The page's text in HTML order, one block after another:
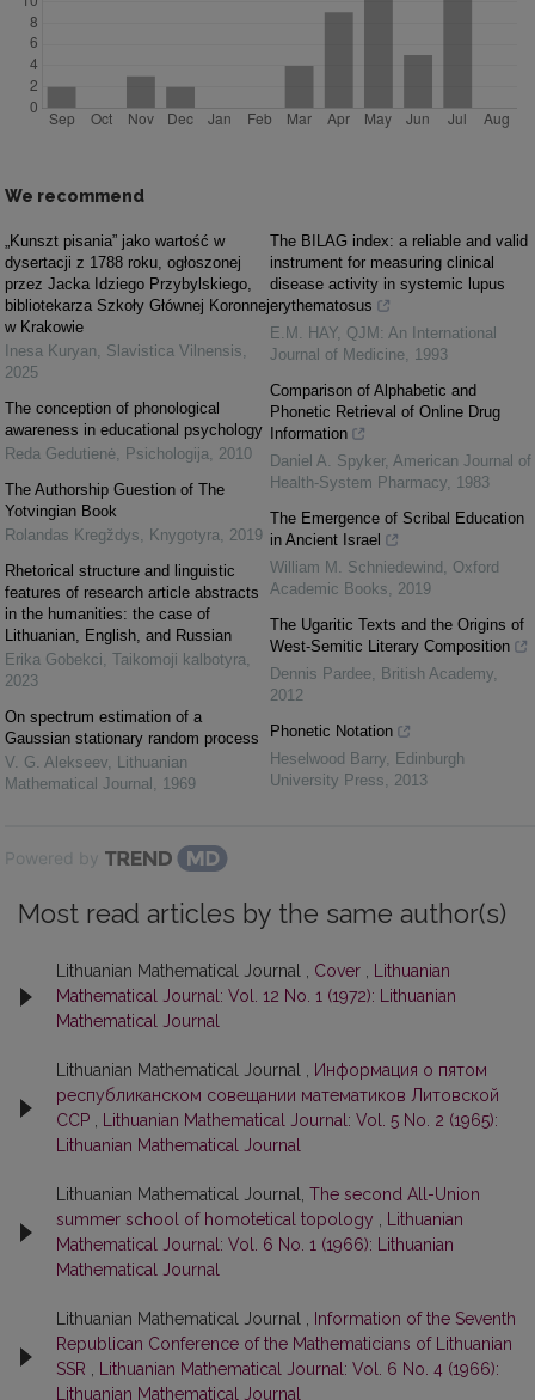
We recommend
„Kunszt pisania” jako wartość w
dysertacji z 1788 roku, ogłoszonej
przez Jacka Idziego Przybylskiego,
bibliotekarza Szkoły Głównej Koronnej
w Krakowie
Inesa Kuryan, Slavistica Vilnensis,
2025
The conception of phonological
awareness in educational psychology
Reda Gedutienė, Psichologija, 2010
The Authorship Guestion of The
Yotvingian Book
Rolandas Kregždys, Knygotyra, 2019
Rhetorical structure and linguistic
features of research article abstracts
in the humanities: the case of
Lithuanian, English, and Russian
Erika Gobekci, Taikomoji kalbotyra,
2023
On spectrum estimation of a
Gaussian stationary random process
V. G. Alekseev, Lithuanian
Mathematical Journal , 1969
The BILAG index: a reliable and valid
instrument for measuring clinical
disease activity in systemic lupus
erythematosus
E.M. HAY, QJM: An International
Journal of Medicine, 1993
Comparison of Alphabetic and
Phonetic Retrieval of Online Drug
Information
Daniel A. Spyker, American Journal of
Health-System Pharmacy, 1983
The Emergence of Scribal Education
in Ancient Israel
William M. Schniedewind , Oxford
Academic Books, 2019
The Ugaritic Texts and the Origins of
West-Semitic Literary Composition
Dennis Pardee, British Academy,
2012
Phonetic Notation
Heselwood Barry, Edinburgh
University Press, 2013
Powered by
Most read articles by the same author(s)
Lithuanian Mathematical Journal , Cover
Lithuanian
Mathematical Journal: Vol. 12 No. 1 (1972): Lithuanian
Mathematical Journal
Lithuanian Mathematical Journal ,
Информация о пятом
республиканском совещании математиков Литовской
ССР
Lithuanian Mathematical Journal: Vol. 5 No. 2 (1965):
Lithuanian Mathematical Journal
Lithuanian Mathematical Journal, The second All-Union
summer school of homotetical topology
Lithuanian
Mathematical Journal: Vol. 6 No. 1 (1966): Lithuanian
Mathematical Journal
Lithuanian Mathematical Journal ,
Information of the Seventh
Republican Conference of the Mathematicians of Lithuanian
SSR
Lithuanian Mathematical Journal: Vol. 6 No. 4 (1966):
Lithuanian Mathematical Journal